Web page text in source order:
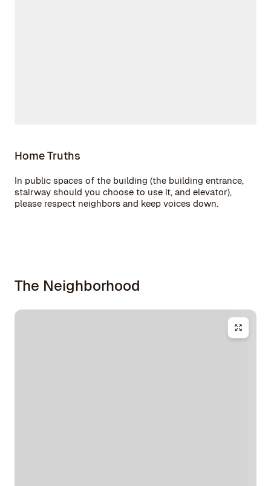
Home Truths
In public spaces of the building (the building entrance,
stairway should you choose to use it, and elevator),
please respect neighbors and keep voices down.
The Neighborhood